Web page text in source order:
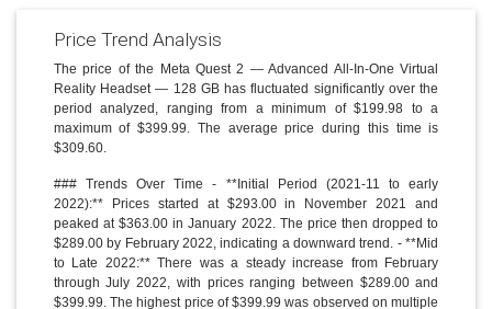
Price Trend Analysis
The price of the Meta Quest 2 — Advanced All-In-One Virtual
Reality Headset — 128 GB has fluctuated significantly over the
period analyzed, ranging from a minimum of $199.98 to a
maximum of $399.99. The average price during this time is
$309.60.
### Trends Over Time - **Initial Period (2021-11 to early
2022):** Prices started at $293.00 in November 2021 and
peaked at $363.00 in January 2022. The price then dropped to
$289.00 by February 2022, indicating a downward trend. - **Mid
to Late 2022:** There was a steady increase from February
through July 2022, with prices ranging between $289.00 and
$399.99. The highest price of $399.99 was observed on multiple